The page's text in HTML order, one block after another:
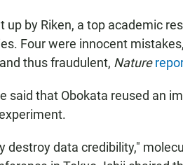
up by Riken, a top academic
Four were innocent
thus fraudulent, Nature
said that Obokata reused an
destroy data credibility,"